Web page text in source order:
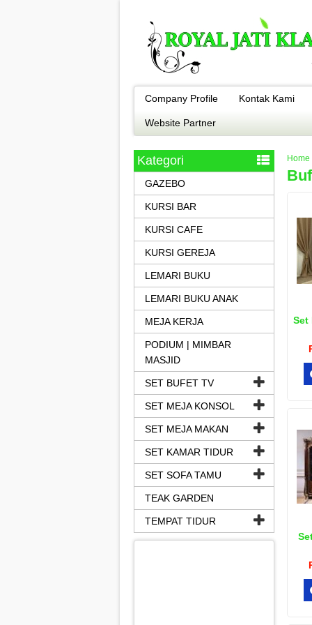
Company Profile Kontak Kami
Website Partner
Home
Set
Kategori
GAZEBO
KURSI BAR
KURSI CAFE
KURSI GEREJA
LEMARI BUKU
LEMARI BUKU ANAK
MEJA KERJA
PODIUM | MIMBAR
MASJID
SET BUFET TV
SET MEJA KONSOL
SET MEJA MAKAN
SET KAMAR TIDUR
SET SOFA TAMU
TEAK GARDEN
TEMPAT TIDUR